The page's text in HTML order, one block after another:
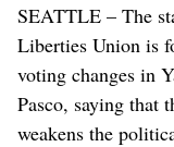
SEATTLE – The
Liberties Union is
voting changes in
Pasco, saying that
weakens the